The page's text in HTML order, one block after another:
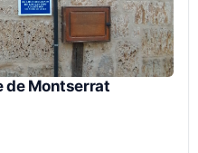
de Montserrat